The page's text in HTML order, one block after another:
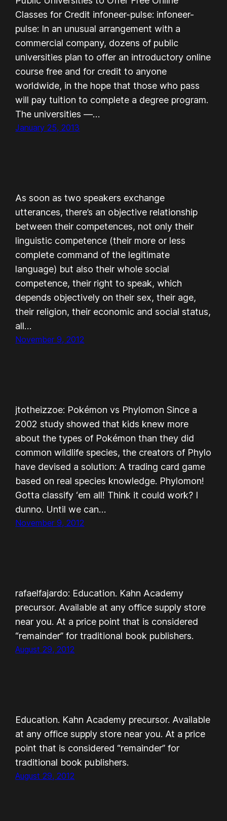
Classes for Credit infoneer-pulse: infoneer-
pulse: In an unusual arrangement with a
commercial company, dozens of public
universities plan to offer an introductory online
course free and for credit to anyone
worldwide, in the hope that those who pass
will pay tuition to complete a degree program.
The universities —…
January 25, 2013
As soon as two speakers exchange
utterances, there’s an objective relationship
between their competences, not only their
linguistic competence (their more or less
complete command of the legitimate
language) but also their whole social
competence, their right to speak, which
depends objectively on their sex, their age,
their religion, their economic and social status,
all…
November 9, 2012
jtotheizzoe: Pokémon vs Phylomon Since a
2002 study showed that kids knew more
about the types of Pokémon than they did
common wildlife species, the creators of Phylo
have devised a solution: A trading card game
based on real species knowledge. Phylomon!
Gotta classify ‘em all! Think it could work? I
dunno. Until we can…
November 9, 2012
rafaelfajardo: Education. Kahn Academy
precursor. Available at any office supply store
near you. At a price point that is considered
“remainder” for traditional book publishers.
August 29, 2012
Education. Kahn Academy precursor. Available
at any office supply store near you. At a price
point that is considered “remainder” for
traditional book publishers.
August 29, 2012